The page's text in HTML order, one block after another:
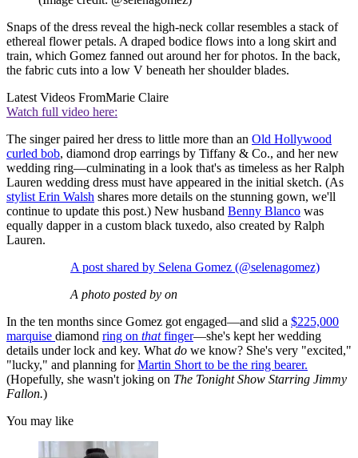
Snaps of the dress reveal the high-neck collar resembles a stack of
ethereal flower petals. A draped bodice flows into a long skirt and
train, which Gomez fanned out around her for photos. In the back,
the fabric cuts into a low V beneath her shoulder blades.
Latest Videos FromMarie Claire
Watch full video here:
The singer paired her dress to little more than an Old Hollywood
curled bob, diamond drop earrings by Tiffany & Co., and her new
wedding ring—culminating in a look that's as timeless as her Ralph
Lauren wedding dress must have appeared in the initial sketch. (As
stylist Erin Walsh shares more details on the stunning gown, we'll
continue to update this post.) New husband Benny Blanco was
equally dapper in a custom black tuxedo, also created by Ralph
Lauren.
A post shared by Selena Gomez (@selenagomez)
A photo posted by on
In the ten months since Gomez got engaged—and slid a $225,000
marquise diamond ring on thatfinger—she's kept her wedding
details under lock and key. What do we know? She's very "excited,"
"lucky," and planning forMartin Short to be the ring bearer.
(Hopefully, she wasn't joking on The Tonight Show Starring Jimmy
Fallon.)
You may like